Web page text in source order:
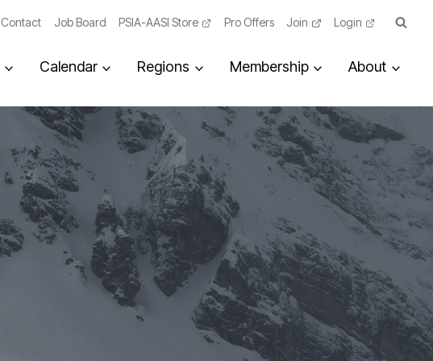
Contact Job Board PSIA-AASI Store Pro Offers Join Login
Calendar Regions Membership About